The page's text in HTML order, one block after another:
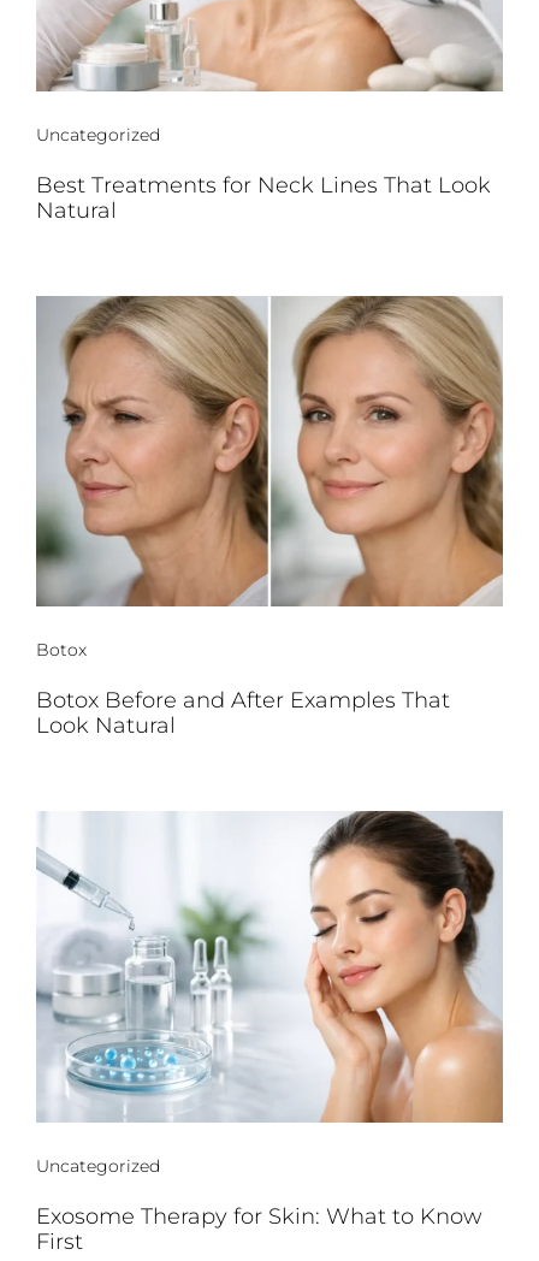
Uncategorized
Best Treatments for Neck Lines That Look
Natural
Botox
Botox Before and After Examples That
Look Natural
Uncategorized
Exosome Therapy for Skin: What to Know
First